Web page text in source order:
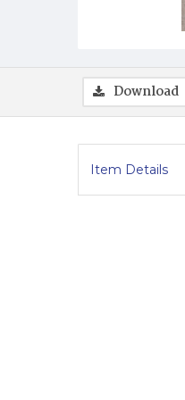
Download
Item Details